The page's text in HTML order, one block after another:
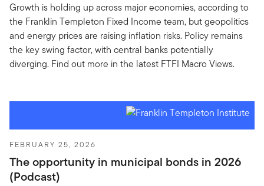
Growth is holding up across major economies, according to
the Franklin Templeton Fixed Income team, but geopolitics
and energy prices are raising inflation risks. Policy remains
the key swing factor, with central banks potentially
diverging. Find out more in the latest FTFI Macro Views.
FEBRUARY 25, 2026
The opportunity in municipal bonds in 2026
(Podcast)